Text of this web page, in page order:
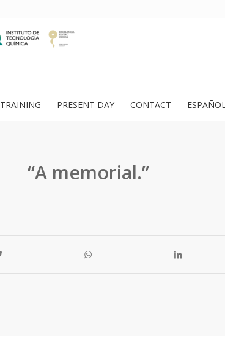
TRAINING PRESENT DAY CONTACT
“A memorial.”